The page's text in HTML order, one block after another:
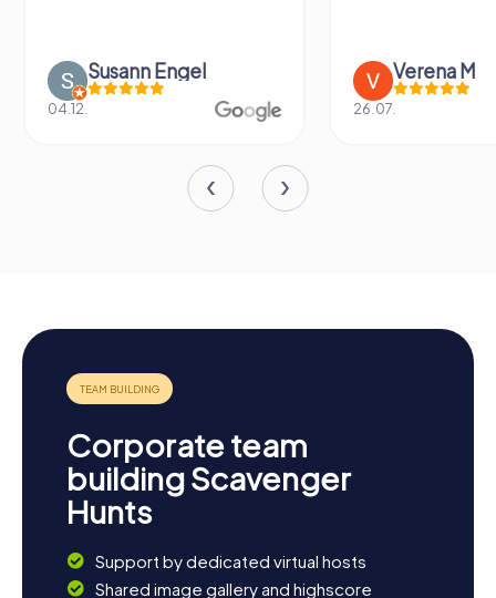
Susann Engel Verena M
Corporate team
building Scavenger
Hunts
Support by dedicated virtual hosts
Shared image gallery and highscore